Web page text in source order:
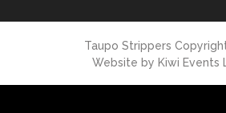
Taupo Strippers
Website by Kiwi Events